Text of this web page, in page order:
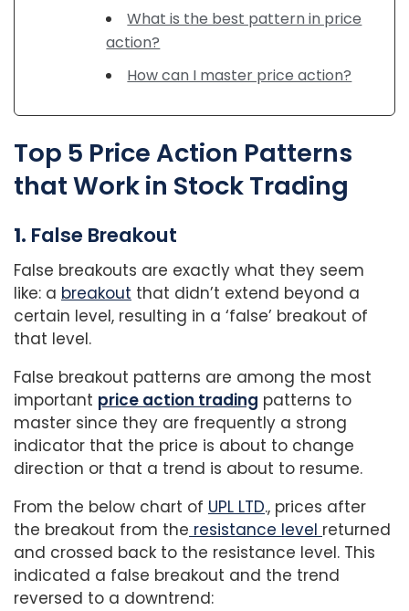
What is the best pattern in price
action?
How can I master price action?
Top 5 Price Action Patterns
that Work in Stock Trading
1. False Breakout
False breakouts are exactly what they seem
like: a breakout that didn’t extend beyond a
certain level, resulting in a ‘false’ breakout of
that level.
False breakout patterns are among the most
important price action trading patterns to
master since they are frequently a strong
indicator that the price is about to change
direction or that a trend is about to resume.
From the below chart of UPL LTD., prices after
the breakout from the resistance level returned
and crossed back to the resistance level. This
indicated a false breakout and the trend
reversed to a downtrend: